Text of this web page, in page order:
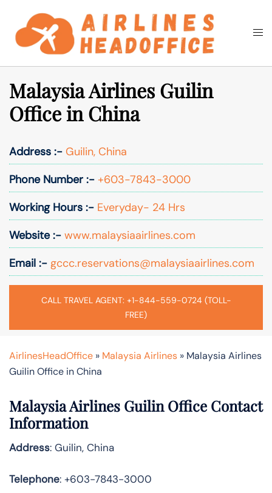
content
Search
Malaysia Airlines Guilin
Office in China
Address :- Guilin, China
Phone Number :- +603-7843-3000
Working Hours :- Everyday- 24 Hrs
Website :- www.malaysiaairlines.com
Email :- gccc.reservations@malaysiaairlines.com
CALL TRAVEL AGENT: +1-844-559-0724 (TOLL-
FREE)
AirlinesHeadOffice » Malaysia Airlines » Malaysia Airlines
Guilin Office in China
Malaysia Airlines Guilin Office Contact
Information
Address: Guilin, China
Telephone: +603-7843-3000